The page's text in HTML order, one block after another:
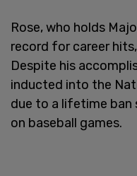
Rose, who holds
record for career
Despite his
inducted into the
due to a lifetime ban
on baseball games.